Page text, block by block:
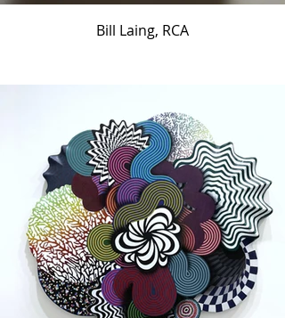
Bill Laing, RCA